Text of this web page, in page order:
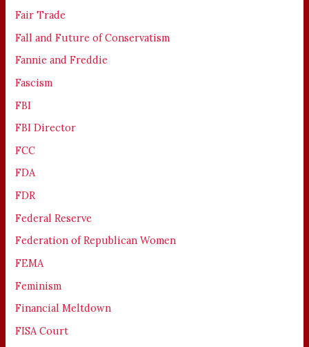
Fair Trade
Fall and Future of Conservatism
Fannie and Freddie
Fascism
FBI
FBI Director
FCC
FDA
FDR
Federal Reserve
Federation of Republican Women
FEMA
Feminism
Financial Meltdown
FISA Court